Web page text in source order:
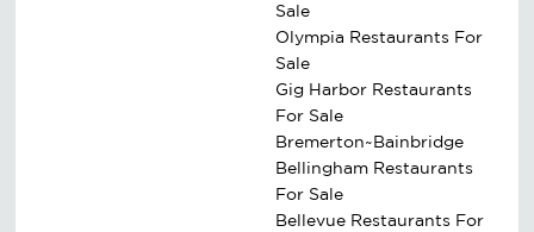
Sale
Olympia Restaurants For
Sale
Gig Harbor Restaurants
For Sale
Bremerton~Bainbridge
Bellingham Restaurants
For Sale
Bellevue Restaurants For